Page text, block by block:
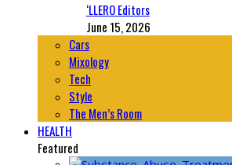
‘LLERO Editors
June 15, 2026
Cars
Mixology
Tech
Style
The Men’s Room
HEALTH
Featured